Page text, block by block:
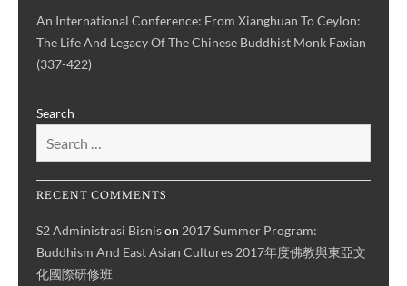
An International Conference: From Xianghuan To Ceylon:
The Life And Legacy Of The Chinese Buddhist Monk Faxian
(337-422)
Search
RECENT COMMENTS
S2 Administrasi Bisnison 2017 Summer Program:
Buddhism And East Asian Cultures 2017年度佛教與東亞文
化國際研修班